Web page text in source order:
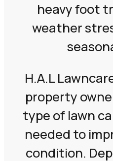
heavy foot
weather
H.A.L
property
type of lawn
needed to
condition.